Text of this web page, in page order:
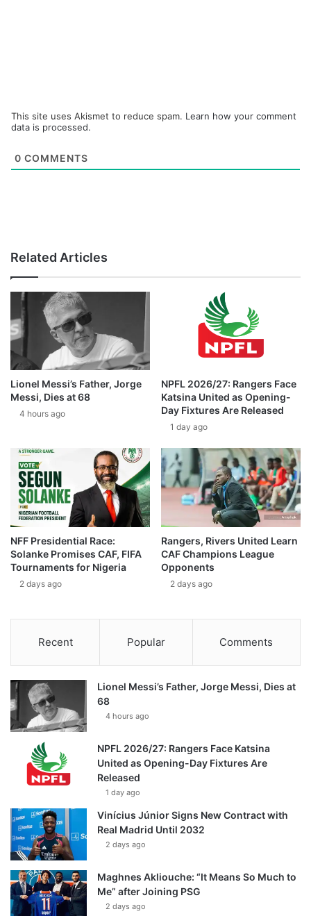
This site uses Akismet to reduce spam. Learn how your comment
data is processed.
0 COMMENTS
Related Articles
Lionel Messi’s Father, Jorge
Messi, Dies at 68
4 hours ago
NPFL 2026/27: Rangers Face
Katsina United as Opening-
Day Fixtures Are Released
1 day ago
NFF Presidential Race:
Solanke Promises CAF, FIFA
Tournaments for Nigeria
2 days ago
Rangers, Rivers United Learn
CAF Champions League
Opponents
2 days ago
Recent Popular Comments
Lionel Messi’s Father, Jorge Messi, Dies at
68
4 hours ago
NPFL 2026/27: Rangers Face Katsina
United as Opening-Day Fixtures Are
Released
1 day ago
Vinícius Júnior Signs New Contract with
Real Madrid Until 2032
2 days ago
Maghnes Akliouche: “It Means So Much to
Me” after Joining PSG
2 days ago